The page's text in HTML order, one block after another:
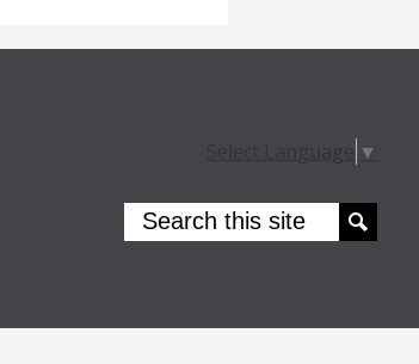
▼
Search
Search